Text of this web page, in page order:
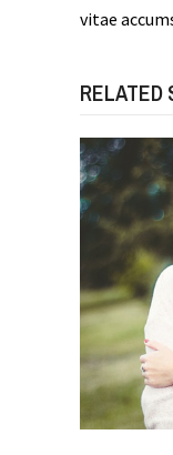
vitae
RELATED